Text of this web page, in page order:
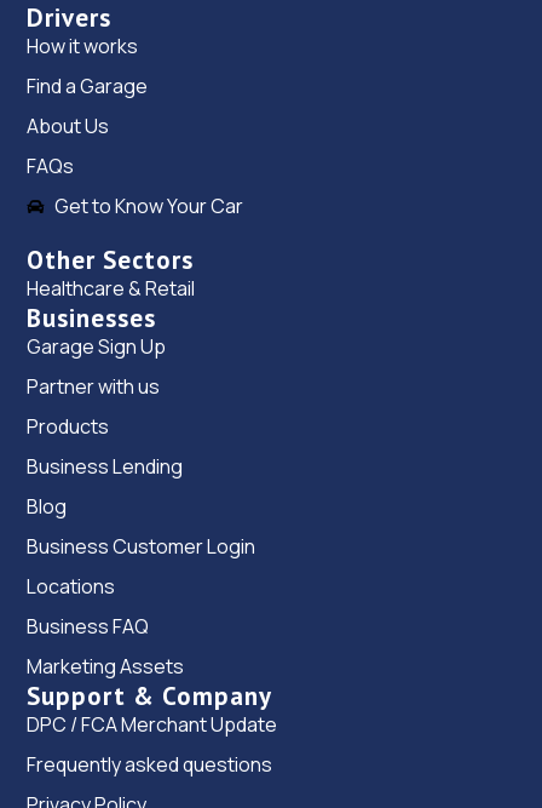
Drivers
How it works
Find a Garage
About Us
FAQs
Get to Know Your Car
Other Sectors
Healthcare & Retail
Businesses
Garage Sign Up
Partner with us
Products
Business Lending
Blog
Business Customer Login
Locations
Business FAQ
Marketing Assets
Support & Company
DPC / FCA Merchant Update
Frequently asked questions